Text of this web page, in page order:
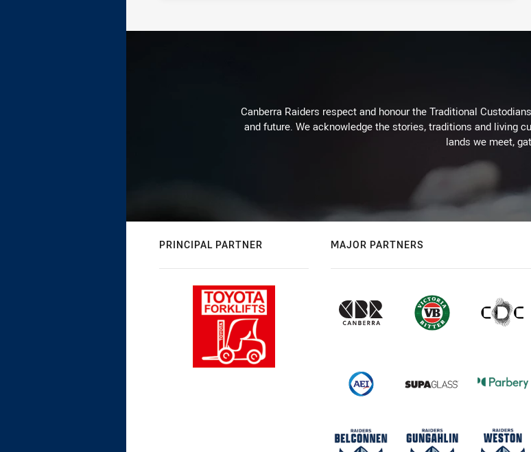
Canberra Raiders respect and honour the Traditional
and future. We acknowledge the stories, traditions and living
lands we meet,
PRINCIPAL PARTNER MAJOR PARTNERS